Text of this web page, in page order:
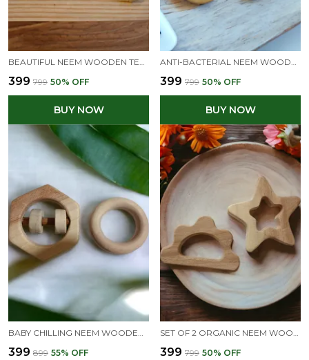
₹399 ₹799 50% OFF
BUY NOW
₹399 ₹799 50% OFF
BUY NOW
₹399 ₹899 55% OFF ₹399 ₹799 50% OFF